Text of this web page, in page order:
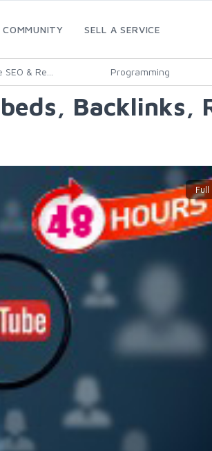
COMMUNITY SELL A SERVICE
& Re... Programming
Backlinks,